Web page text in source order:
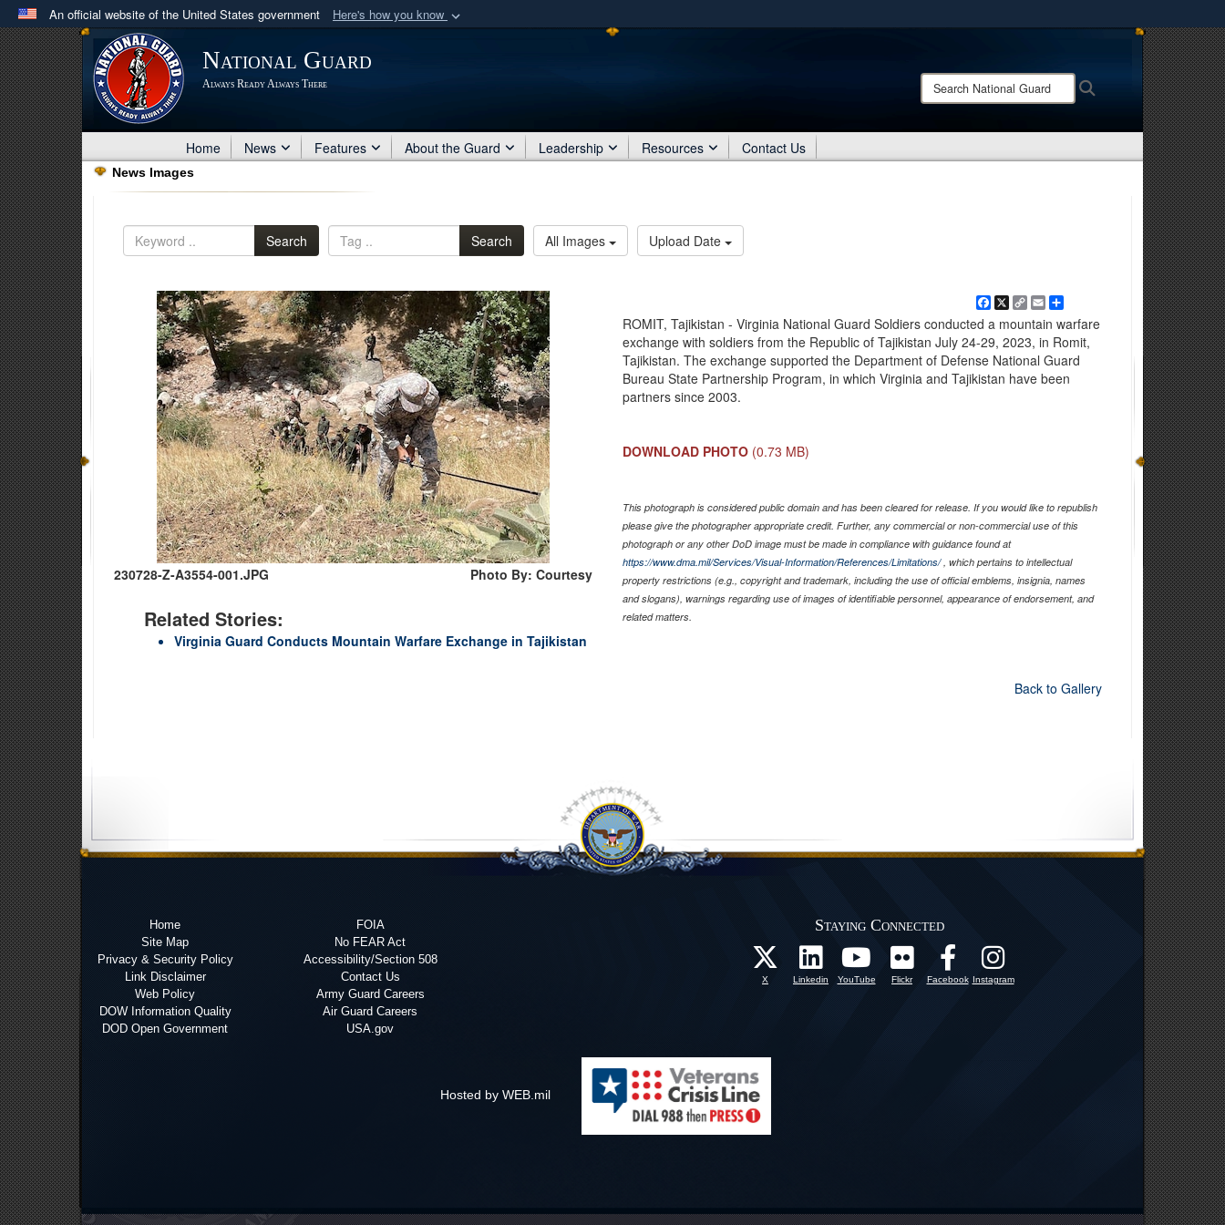
An official website of the United States government Here's how you know
Official websites use .mil
A .milwebsite belongs to an official U.S. Department of Defense organization
in the United States.
Share sensitive information only on official, secure websites.
National Guard
Always Ready Always There
Search
National
Home News Features About the Guard Leadership Resources Contact Us
News Images
Search Search All Images Upload Date
230728-Z-A3554-001.JPG Photo By: Courtesy
Related Stories:
Virginia Guard Conducts Mountain Warfare Exchange in Tajikistan
Facebook
X Copy
Link
EmailShare
ROMIT, Tajikistan - Virginia National Guard Soldiers conducted a mountain warfare
exchange with soldiers from the Republic of Tajikistan July 24-29, 2023, in Romit,
Tajikistan. The exchange supported the Department of Defense National Guard
Bureau State Partnership Program, in which Virginia and Tajikistan have been
partners since 2003.
DOWNLOAD PHOTO (0.73 MB)
This photograph is considered public domain and has been cleared for release. If you would like to republish
please give the photographer appropriate credit. Further, any commercial or non-commercial use of this
photograph or any other DoD image must be made in compliance with guidance found at
https://www.dma.mil/Services/Visual-Information/References/Limitations/, which pertains to intellectual
property restrictions (e.g., copyright and trademark, including the use of official emblems, insignia, names
and slogans), warnings regarding use of images of identifiable personnel, appearance of endorsement, and
related matters.
Back to Gallery
Home
Site Map
Privacy & Security Policy
Link Disclaimer
Web Policy
DOW Information Quality
DOD Open Government
FOIA
No FEAR Act
Accessibility/Section 508
Contact Us
Army Guard Careers
Air Guard Careers
USA.gov
Staying Connected
X Linkedin YouTube Flickr Facebook Instagram
Hosted by WEB.mil